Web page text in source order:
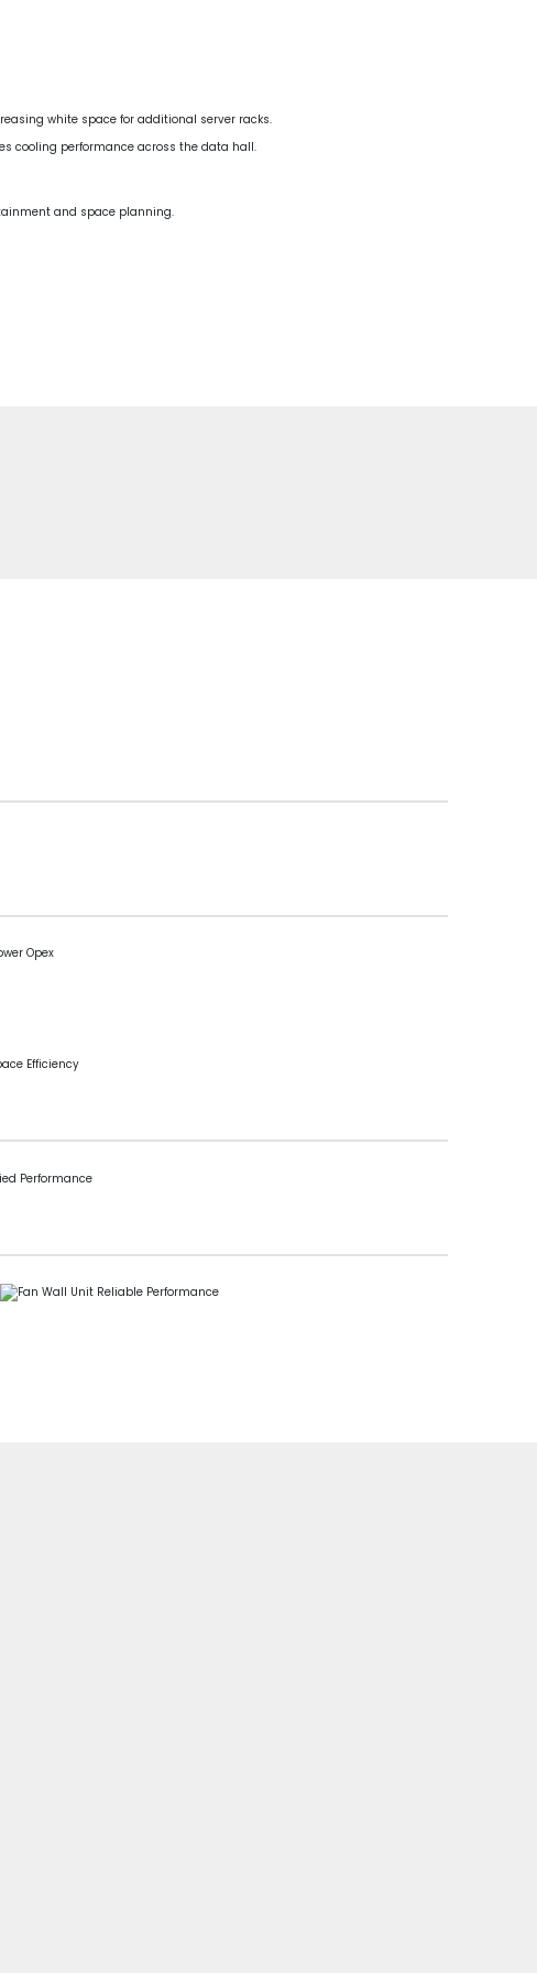
white space for additional server racks.
cooling performance across the data hall.
and space planning.